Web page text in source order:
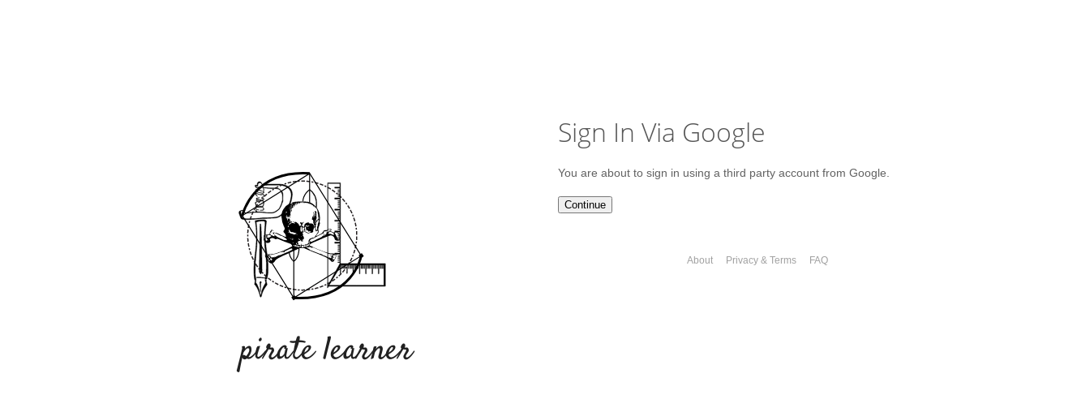
pirate learner
Sign In Via Google
You are about to sign in using a third party account from Google.
Continue
About Privacy & Terms FAQ